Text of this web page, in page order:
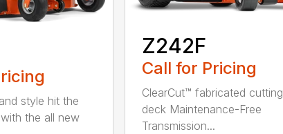
style hit the
the all new
Z242F
Call for Pricing
ClearCut™ fabricated cutting
deck Maintenance-Free
Transmission...